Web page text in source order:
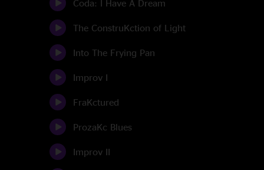
Coda: I Have A Dream
The ConstruKction of Light
Into The Frying Pan
Improv I
FraKctured
ProzaKc Blues
Improv II